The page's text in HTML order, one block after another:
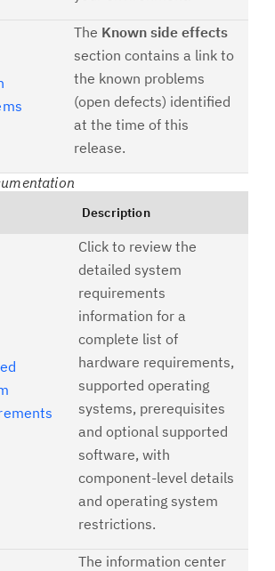
The Known side effects
section contains a link to
the known problems
(open defects) identified
at the time of this
release.
Description
Click to review the
detailed system
requirements
information for a
complete list of
hardware requirements,
supported operating
systems, prerequisites
and optional supported
software, with
component-level details
and operating system
restrictions.
The information center